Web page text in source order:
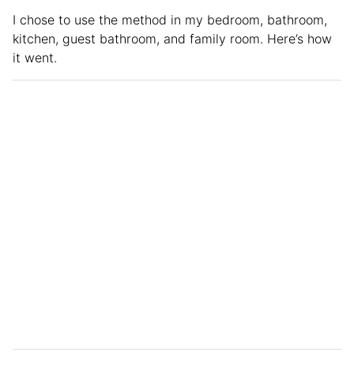
I chose to use the method in my bedroom, bathroom,
kitchen, guest bathroom, and family room. Here’s how
it went.